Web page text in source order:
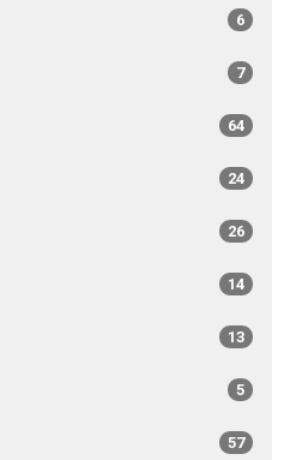
6
7
64
24
26
14
13
5
57